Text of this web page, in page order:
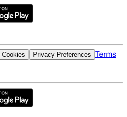
Cookies Privacy Preferences Terms